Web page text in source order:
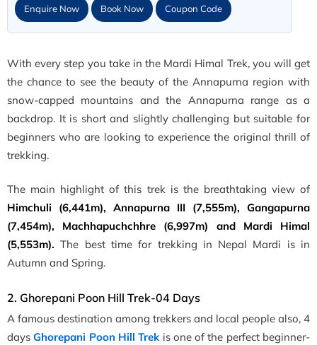
Enquire Now Book Now Coupon Code
With every step you take in the Mardi Himal Trek, you will get
the chance to see the beauty of the Annapurna region with
snow-capped mountains and the Annapurna range as a
backdrop. It is short and slightly challenging but suitable for
beginners who are looking to experience the original thrill of
trekking.
The main highlight of this trek is the breathtaking view of
Himchuli (6,441m), Annapurna III (7,555m), Gangapurna
(7,454m), Machhapuchchhre (6,997m) and Mardi Himal
(5,553m).The best time for trekking in Nepal Mardi is in
Autumn and Spring.
2. Ghorepani Poon Hill Trek-04 Days
A famous destination among trekkers and local people also, 4
daysGhorepani Poon Hill Trekis one of the perfect beginner-